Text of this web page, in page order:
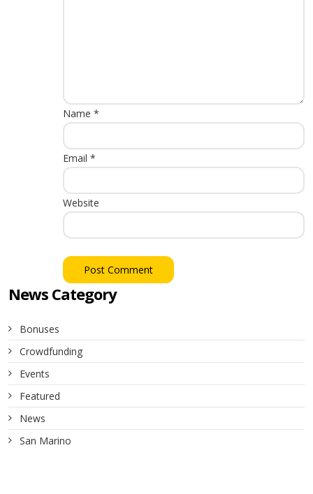
Name*
Email*
Website
News Category
Bonuses
Crowdfunding
Events
Featured
News
San Marino